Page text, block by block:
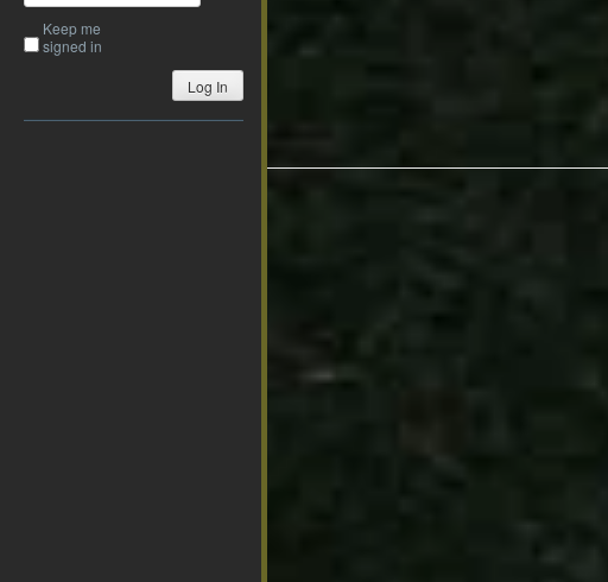
Keep me
signed in
Log In